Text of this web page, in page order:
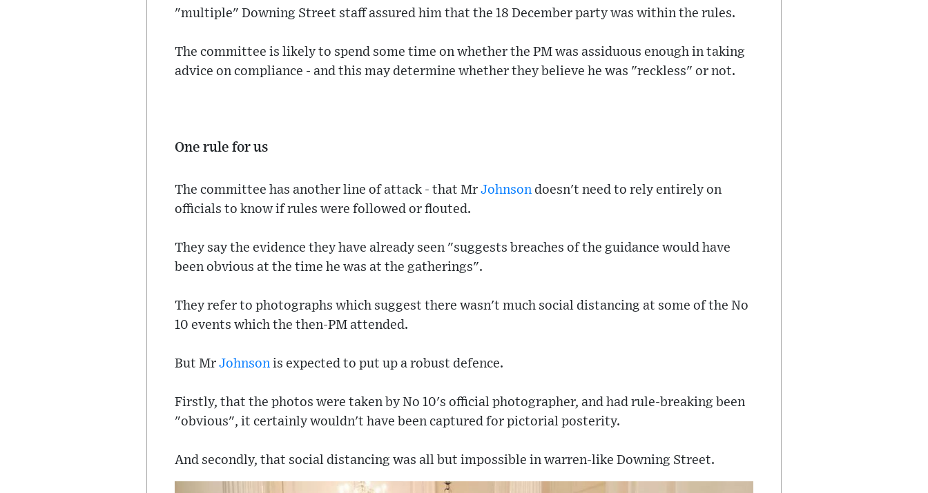
"multiple" Downing Street staff assured him that the 18 December party was within the rules.
The committee is likely to spend some time on whether the PM was assiduous enough in taking
advice on compliance - and this may determine whether they believe he was "reckless" or not.
One rule for us
The committee has another line of attack - that Mr Johnson doesn't need to rely entirely on
officials to know if rules were followed or flouted.
They say the evidence they have already seen "suggests breaches of the guidance would have
been obvious at the time he was at the gatherings".
They refer to photographs which suggest there wasn't much social distancing at some of the No
10 events which the then-PM attended.
But Mr Johnson is expected to put up a robust defence.
Firstly, that the photos were taken by No 10's official photographer, and had rule-breaking been
"obvious", it certainly wouldn't have been captured for pictorial posterity.
And secondly, that social distancing was all but impossible in warren-like Downing Street.